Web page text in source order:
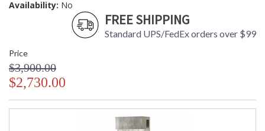
Availability: No
FREE SHIPPING
Standard UPS/FedEx orders over $99
Price
$3,900.00
$2,730.00